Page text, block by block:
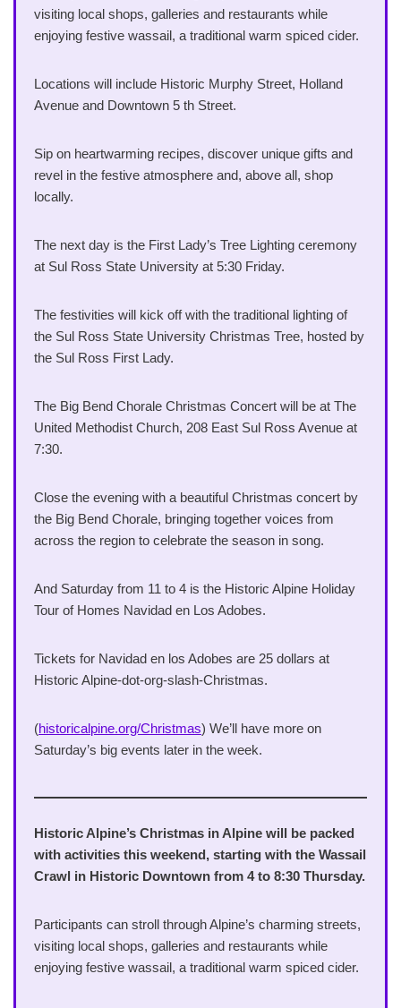
visiting local shops, galleries and restaurants while
enjoying festive wassail, a traditional warm spiced cider.
Locations will include Historic Murphy Street, Holland
Avenue and Downtown 5 th Street.
Sip on heartwarming recipes, discover unique gifts and
revel in the festive atmosphere and, above all, shop
locally.
The next day is the First Lady’s Tree Lighting ceremony
at Sul Ross State University at 5:30 Friday.
The festivities will kick off with the traditional lighting of
the Sul Ross State University Christmas Tree, hosted by
the Sul Ross First Lady.
The Big Bend Chorale Christmas Concert will be at The
United Methodist Church, 208 East Sul Ross Avenue at
7:30.
Close the evening with a beautiful Christmas concert by
the Big Bend Chorale, bringing together voices from
across the region to celebrate the season in song.
And Saturday from 11 to 4 is the Historic Alpine Holiday
Tour of Homes Navidad en Los Adobes.
Tickets for Navidad en los Adobes are 25 dollars at
Historic Alpine-dot-org-slash-Christmas.
(historicalpine.org/Christmas) We’ll have more on
Saturday’s big events later in the week.
Historic Alpine’s Christmas in Alpine will be packed
with activities this weekend, starting with the Wassail
Crawl in Historic Downtown from 4 to 8:30 Thursday.
Participants can stroll through Alpine’s charming streets,
visiting local shops, galleries and restaurants while
enjoying festive wassail, a traditional warm spiced cider.